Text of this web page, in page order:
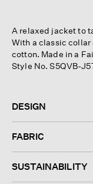
A relaxed jacket to
With a classic
cotton. Made in a
Style No. S5QVB-
DESIGN
FABRIC
SUSTAINABILITY